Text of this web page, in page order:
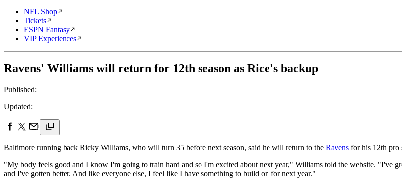
NFL Shop
Tickets
ESPN Fantasy
VIP Experiences
Ravens' Williams will return for 12th season as Rice's backup
Published:
Updated:
Baltimore running back Ricky Williams, who will turn 35 before next season, said he will return to the Ravens for his 12th pro
"My body feels good and I know I'm going to train hard and so I'm excited about next year," Williams told the website. "I've
and I've gotten better. And like everyone else, I feel like I have something to build on for next year."